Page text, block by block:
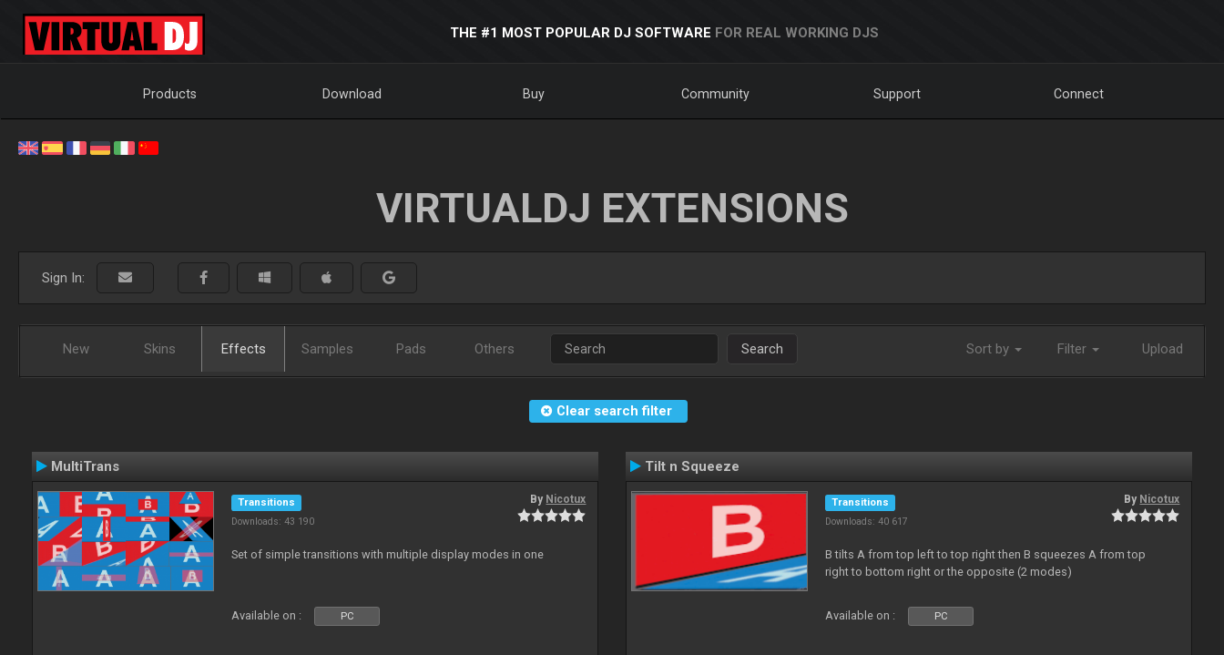
THE #1 MOST POPULAR DJ SOFTWARE FOR REAL WORKING DJS
Products Download Buy Community Support Connect
VIRTUALDJ EXTENSIONS
Sign In:
New Skins Effects Samples Pads Others Search Sort by Filter Upload
Clear search filter
MultiTrans
Transitions
Downloads: 43 190
By Nicotux
Set of simple transitions with multiple display modes in one
Available on : PC
Tilt n Squeeze
Transitions
Downloads: 40 617
By Nicotux
B tilts A from top left to top right then B squeezes A from top
right to bottom right or the opposite (2 modes)
Available on : PC